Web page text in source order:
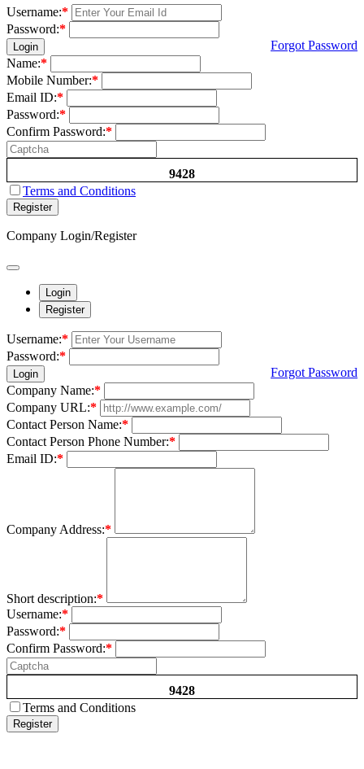
Username:*
Password:*
Login
Forgot Password
Name:*
Mobile Number:*
Email ID:*
Password:*
Confirm Password:*
9428
Terms and Conditions
Register
Company Login/Register
Login
Register
Username:*
Password:*
Login
Forgot Password
Company Name:*
Company URL:*
Contact Person Name:*
Contact Person Phone Number:*
Email ID:*
Company Address:*
Short description:*
Username:*
Password:*
Confirm Password:*
9428
Terms and Conditions
Register